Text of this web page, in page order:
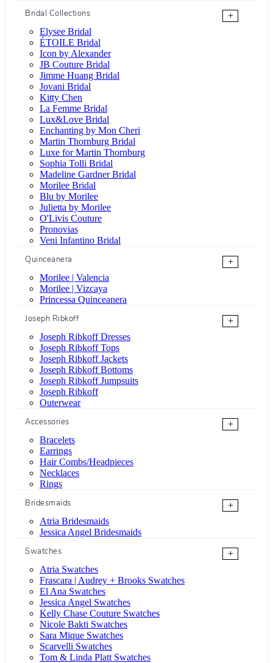
Bridal Collections
+
Elysee Bridal
ÉTOILE Bridal
Icon by Alexander
JB Couture Bridal
Jimme Huang Bridal
Jovani Bridal
Kitty Chen
La Femme Bridal
Lux&Love Bridal
Enchanting by Mon Cheri
Martin Thornburg Bridal
Luxe for Martin Thornburg
Sophia Tolli Bridal
Madeline Gardner Bridal
Morilee Bridal
Blu by Morilee
Julietta by Morilee
O'Livis Couture
Pronovias
Veni Infantino Bridal
Quinceanera
+
Morilee | Valencia
Morilee | Vizcaya
Princessa Quinceanera
Joseph Ribkoff
+
Joseph Ribkoff Dresses
Joseph Ribkoff Tops
Joseph Ribkoff Jackets
Joseph Ribkoff Bottoms
Joseph Ribkoff Jumpsuits
Joseph Ribkoff
Outerwear
Accessories
+
Bracelets
Earrings
Hair Combs/Headpieces
Necklaces
Rings
Bridesmaids
+
Atria Bridesmaids
Jessica Angel Bridesmaids
Swatches
+
Atria Swatches
Frascara | Audrey + Brooks Swatches
El Ana Swatches
Jessica Angel Swatches
Kelly Chase Couture Swatches
Nicole Bakti Swatches
Sara Mique Swatches
Scarvelli Swatches
Tom & Linda Platt Swatches